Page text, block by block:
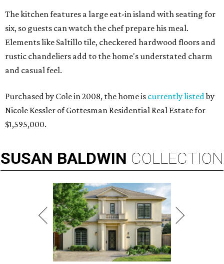
The kitchen features a large eat-in island with seating for
six, so guests can watch the chef prepare his meal.
Elements like Saltillo tile, checkered hardwood floors and
rustic chandeliers add to the home's understated charm
and casual feel.
Purchased by Cole in 2008, the home is currently listedby
Nicole Kessler of Gottesman Residential Real Estate for
$1,595,000.
SUSAN BALDWIN COLLECTION